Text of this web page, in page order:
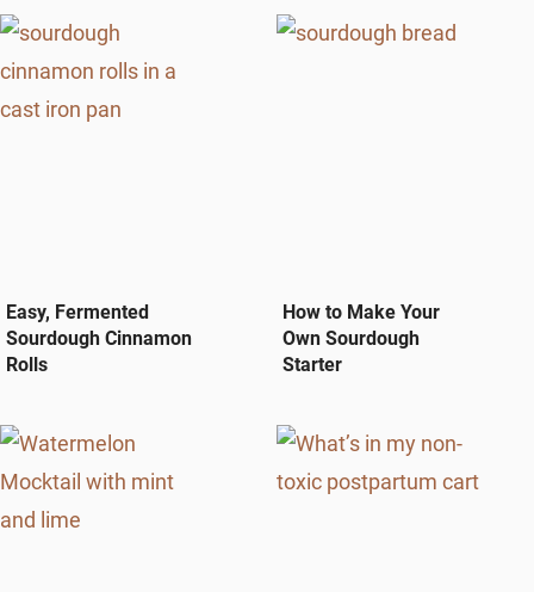
Easy, Fermented
Sourdough Cinnamon
Rolls
How to Make Your
Own Sourdough
Starter